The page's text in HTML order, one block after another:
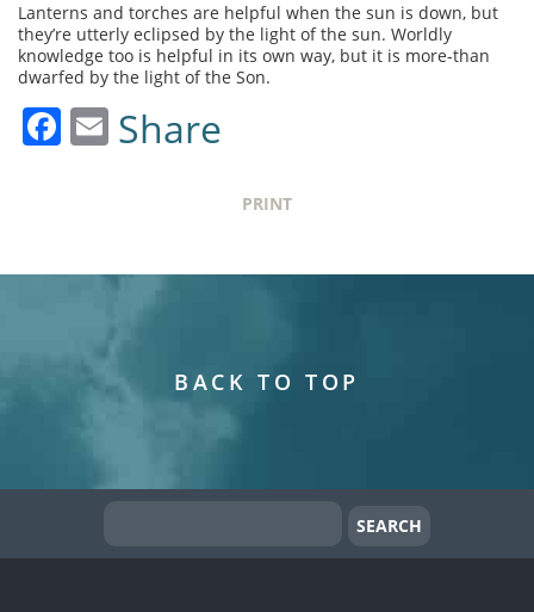
Lanterns and torches are helpful when the sun is down, but
they’re utterly eclipsed by the light of the sun. Worldly
knowledge too is helpful in its own way, but it is more-than
dwarfed by the light of the Son.
Facebook
Email
Share
PRINT
BACK TO TOP